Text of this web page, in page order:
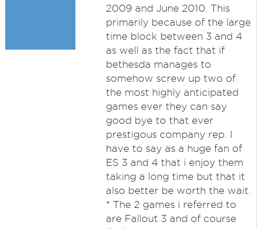
2009 and June 2010. This
primarily because of the large
time block between 3 and 4
as well as the fact that if
bethesda manages to
somehow screw up two of
the most highly anticipated
games ever they can say
good bye to that ever
prestigous company rep. I
have to say as a huge fan of
ES 3 and 4 that i enjoy them
taking a long time but that it
also better be worth the wait.
* The 2 games i referred to
are Fallout 3 and of course